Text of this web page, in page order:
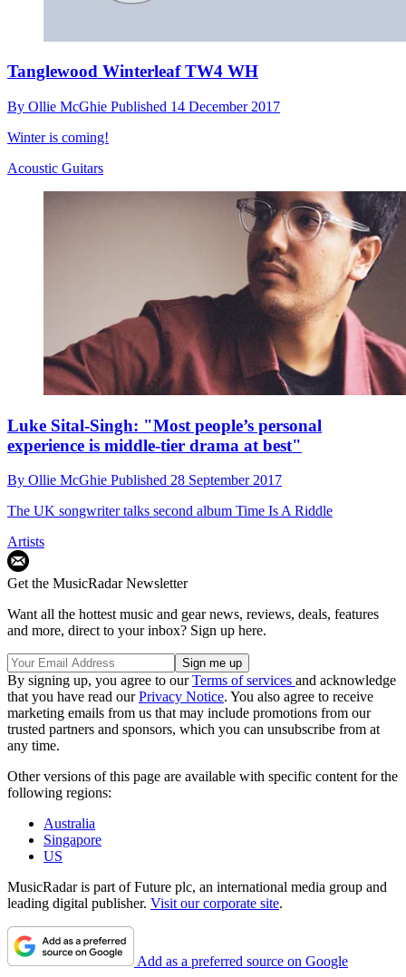
Tanglewood Winterleaf TW4 WH
By Ollie McGhie Published 14 December 2017
Winter is coming!
Acoustic Guitars
Luke Sital-Singh: "Most people’s personal
experience is middle-tier drama at best"
By Ollie McGhie Published 28 September 2017
The UK songwriter talks second album Time Is A Riddle
Artists
Get the MusicRadar Newsletter
Want all the hottest music and gear news, reviews, deals, features
and more, direct to your inbox? Sign up here.
By signing up, you agree to ourTerms of services and acknowledge
that you have read ourPrivacy Notice. You also agree to receive
marketing emails from us that may include promotions from our
trusted partners and sponsors, which you can unsubscribe from at
any time.
Other versions of this page are available with specific content for the
following regions:
Australia
Singapore
US
MusicRadar is part of Future plc, an international media group and
leading digital publisher. Visit our corporate site.
Add as a preferred source on Google